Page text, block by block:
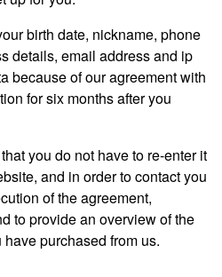
birth date, nickname, phone
details, email address and ip
because of our agreement with
for six months after you
you do not have to re-enter it
and in order to contact you
of the agreement,
to provide an overview of the
purchased from us.